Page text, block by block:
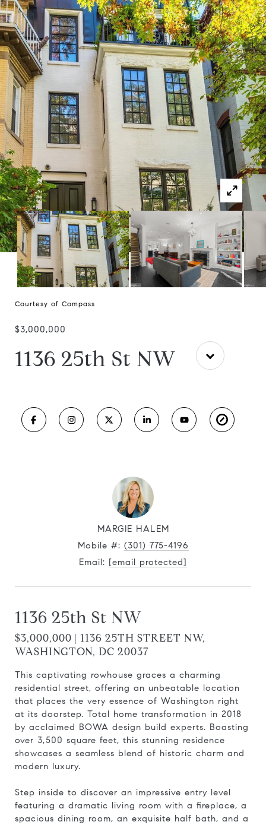
Courtesy of Compass
$3,000,000
1136 25th St NW
MARGIE HALEM
Mobile #: (301) 775-4196
Email: [email protected]
1136 25th St NW
$3,000,000 | 1136 25TH STREET NW,
WASHINGTON, DC 20037
This captivating rowhouse graces a charming
residential street, offering an unbeatable location
that places the very essence of Washington right
at its doorstep. Total home transformation in 2018
by acclaimed BOWA design build experts. Boasting
over 3,500 square feet, this stunning residence
showcases a seamless blend of historic charm and
modern luxury.
Step inside to discover an impressive entry level
featuring a dramatic living room with a fireplace, a
spacious dining room, an exquisite half bath, and a